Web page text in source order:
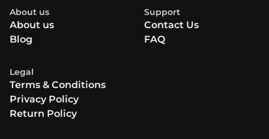
About us
About us
Blog
Support
Contact Us
FAQ
Legal
Terms & Conditions
Privacy Policy
Return Policy